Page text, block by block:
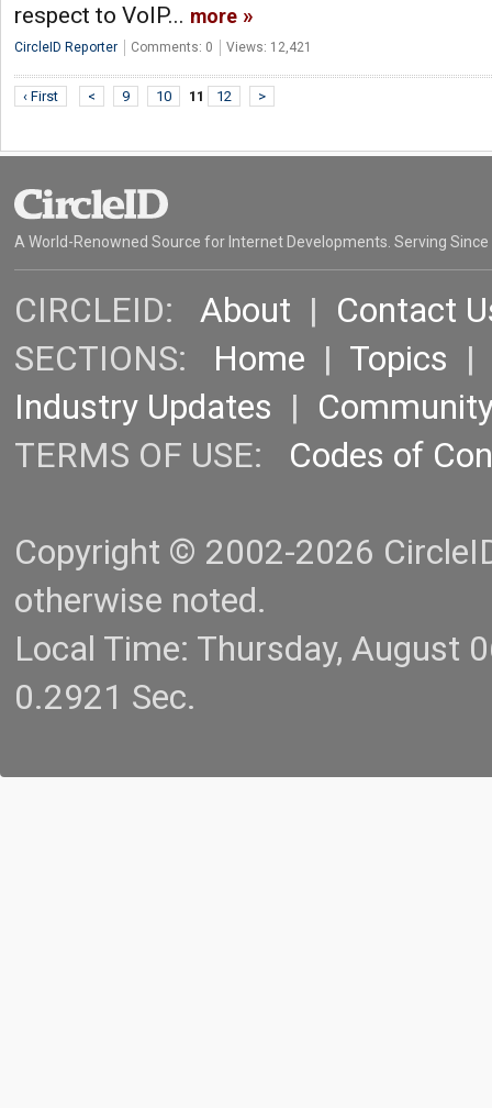
respect to VoIP... more
CircleID Reporter Comments: 0 Views: 12,421
‹ First < 9 10 11 12 >
A World-Renowned Source for Internet Developments. Serving Since
CIRCLEID: About | Contact
SECTIONS: Home | Topics |
Industry Updates |
TERMS OF USE: Codes of
Copyright © 2002-2026
otherwise noted.
Local Time: Thursday, August
0.2921 Sec.